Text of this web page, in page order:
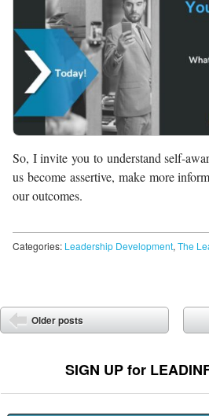
So, I invite you to understand self-
us become assertive, make more
our outcomes.
Categories: Leadership Development, The
Post navigation
⬅
Older posts
SIGN UP for